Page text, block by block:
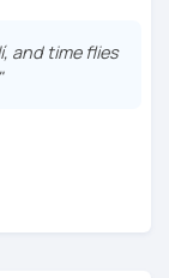
grammar,
If
this
and time flies